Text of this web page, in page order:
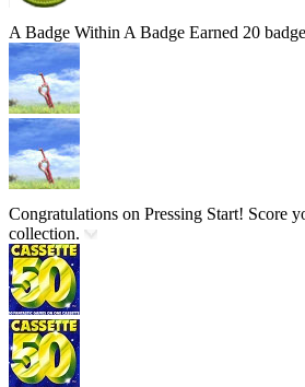
A Badge Within A Badge Earned 20
Congratulations on Pressing Start! Score
collection.